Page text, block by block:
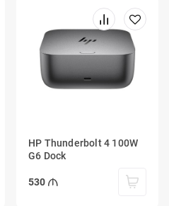
HP Thunderbolt 4 100W
G6 Dock
530